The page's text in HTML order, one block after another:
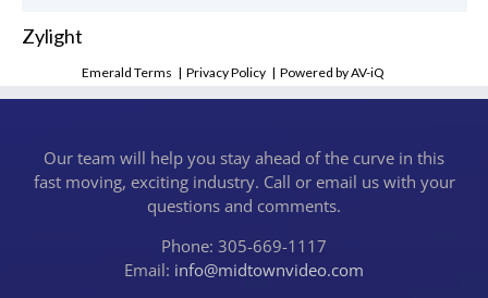
Zylight
Emerald Terms |Privacy Policy |Powered by AV-iQ
Our team will help you stay ahead of the curve in this
fast moving, exciting industry. Call or email us with your
questions and comments.
Phone: 305-669-1117
Email: info@midtownvideo.com